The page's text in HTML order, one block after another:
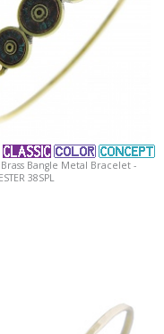
Brass Bangle Metal Bracelet -
38SPL